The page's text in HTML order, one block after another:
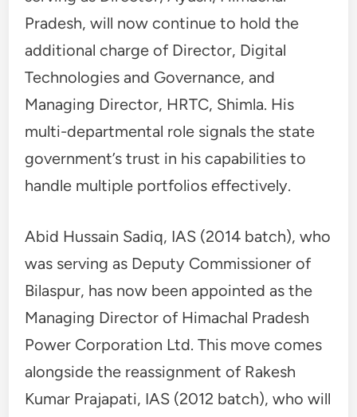
Pradesh, will now continue to hold the
additional charge of Director, Digital
Technologies and Governance, and
Managing Director, HRTC, Shimla. His
multi-departmental role signals the state
government’s trust in his capabilities to
handle multiple portfolios effectively.
Abid Hussain Sadiq, IAS (2014 batch), who
was serving as Deputy Commissioner of
Bilaspur, has now been appointed as the
Managing Director of Himachal Pradesh
Power Corporation Ltd. This move comes
alongside the reassignment of Rakesh
Kumar Prajapati, IAS (2012 batch), who will